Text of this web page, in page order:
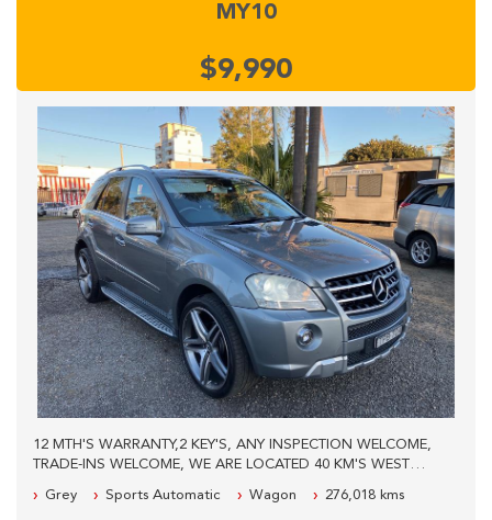
MY10
$9,990
12 MTH'S WARRANTY,2 KEY'S, ANY INSPECTION WELCOME,
TRADE-INS WELCOME, WE ARE LOCATED 40 KM'S WEST
FOR MORE INFORMATION.
Grey Sports Automatic Wagon 276,018 kms